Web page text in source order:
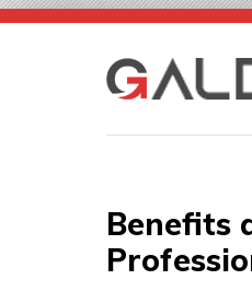
Skip
Benefits